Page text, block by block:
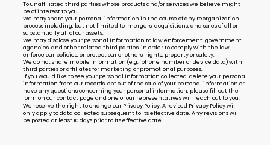
To unaffiliated third parties whose products and/or services we believe might
be of interest to you.
We may share your personal information in the course of any reorganization
process including, but not limited to, mergers, acquisitions, and sales of all or
substantially all of our assets.
We may disclose your personal information to law enforcement, government
agencies, and other related third parties, in order to comply with the law,
enforce our policies, or protect our or others’ rights, property or safety.
We do not share mobile information (e.g., phone number or device data) with
third parties or affiliates for marketing or promotional purposes.
If you would like to see your personal information collected, delete your personal
information from our records, opt out of the sale of your personal information or
have any questions concerning your personal information, please fill out the
form on ourcontact page and one of our representatives will reach out to you.
We reserve the right to change our Privacy Policy. A revised Privacy Policy will
only apply to data collected subsequent to its effective date. Any revisions will
be posted at least 10 days prior to its effective date.